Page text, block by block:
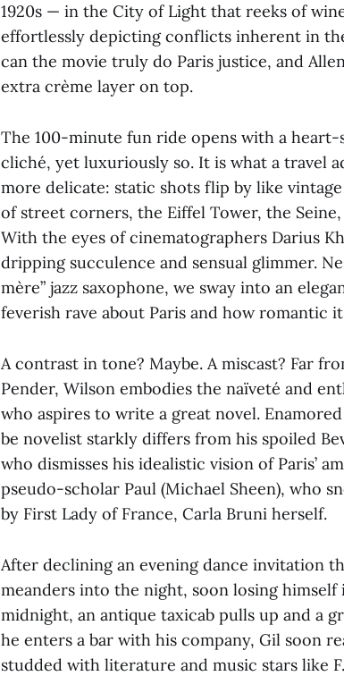
1920s — in the City of Light that reeks of
effortlessly depicting conflicts inherent in
can the movie truly do Paris justice, and
extra crème layer on top.
The 100-minute fun ride opens with a
cliché, yet luxuriously so. It is what a travel
more delicate: static shots flip by like
of street corners, the Eiffel Tower, the
With the eyes of cinematographers Darius
dripping succulence and sensual glimmer.
mère” jazz saxophone, we sway into an
feverish rave about Paris and how romantic
A contrast in tone? Maybe. A miscast? Far
Pender, Wilson embodies the naïveté and
who aspires to write a great novel.
be novelist starkly differs from his spoiled
who dismisses his idealistic vision of Paris’
pseudo-scholar Paul (Michael Sheen), who
by First Lady of France, Carla Bruni herself.
After declining an evening dance invitation
meanders into the night, soon losing
midnight, an antique taxicab pulls up and a
he enters a bar with his company, Gil soon
studded with literature and music stars like